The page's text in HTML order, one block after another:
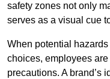
safety zones not only
serves as a visual cue
When potential
choices, employees
precautions. A brand’s